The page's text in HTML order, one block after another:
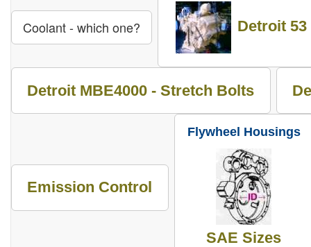
Coolant - which one? Detroit
Detroit MBE4000 - Stretch Bolts
Emission Control
Flywheel Housings
SAE Sizes